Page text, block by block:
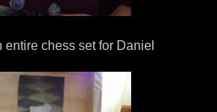
entire chess set for Daniel